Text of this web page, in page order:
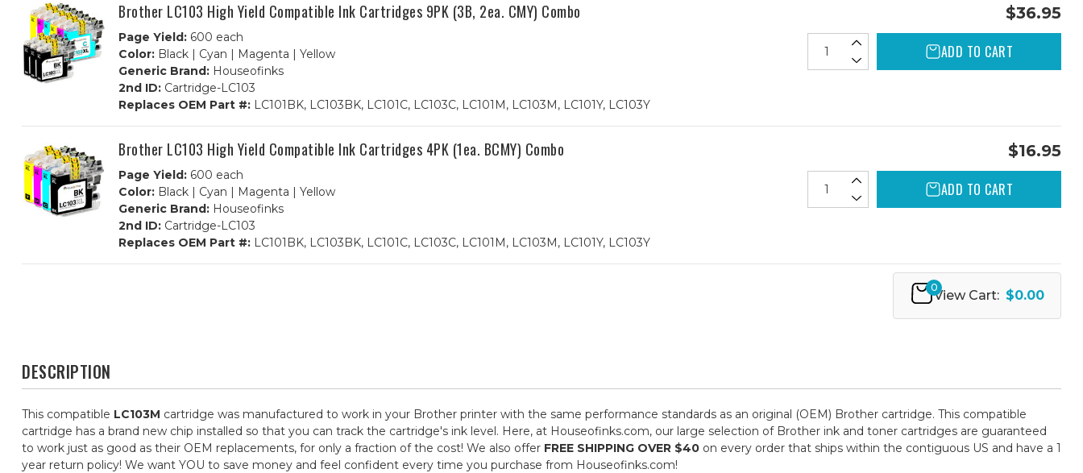
Brother LC103 High Yield Compatible Ink Cartridges 9PK (3B, 2ea. CMY) Combo
Page Yield: 600 each
Color: Black | Cyan | Magenta | Yellow
Generic Brand: Houseofinks
2nd ID: Cartridge-LC103
Replaces OEM Part #: LC101BK, LC103BK, LC101C, LC103C, LC101M, LC103M, LC101Y, LC103Y
$36.95
ADD TO CART
Brother LC103 High Yield Compatible Ink Cartridges 4PK (1ea. BCMY) Combo
Page Yield: 600 each
Color: Black | Cyan | Magenta | Yellow
Generic Brand: Houseofinks
2nd ID: Cartridge-LC103
Replaces OEM Part #: LC101BK, LC103BK, LC101C, LC103C, LC101M, LC103M, LC101Y, LC103Y
$16.95
ADD TO CART
0
View Cart: $0.00
DESCRIPTION
This compatible LC103M cartridge was manufactured to work in your Brother printer with the same performance standards as an original (OEM) Brother cartridge. This compatible
cartridge has a brand new chip installed so that you can track the cartridge's ink level. Here, at Houseofinks.com, our large selection of Brother ink and toner cartridges are guaranteed
to work just as good as their OEM replacements, for only a fraction of the cost! We also offer FREE SHIPPING OVER $40 on every order that ships within the contiguous US and have a 1
year return policy! We want YOU to save money and feel confident every time you purchase from Houseofinks.com!